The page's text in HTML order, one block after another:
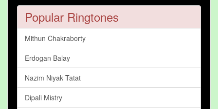
Popular Ringtones
Mithun Chakraborty
Erdogan Balay
Nazim Niyak Tatat
Dipali Mistry